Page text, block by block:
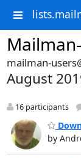
mailman-
August
16 participants
by